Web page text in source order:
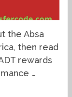
the Absa
then read
rewards
…